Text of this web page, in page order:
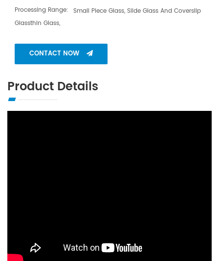
Processing Range: Small Piece Glass, Slide Glass And Coverslip
Glassthin Glass,
CONTACT NOW
Product Details